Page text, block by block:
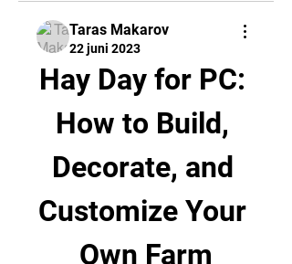
Taras Makarov
22 juni 2023
Hay Day for PC:
How to Build,
Decorate, and
Customize Your
Own Farm